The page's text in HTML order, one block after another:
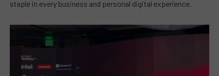
staple in every business and personal digital experience.